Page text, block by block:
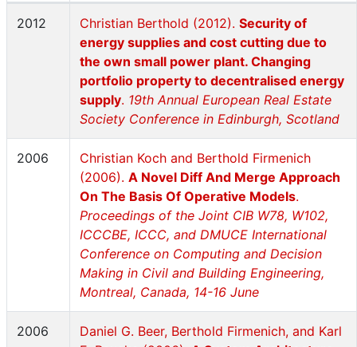
2012 Christian Berthold (2012). Security of
energy supplies and cost cutting due to
the own small power plant. Changing
portfolio property to decentralised energy
supply. 19th Annual European Real Estate
Society Conference in Edinburgh, Scotland
2006
Christian Koch and Berthold Firmenich
(2006). A Novel Diff And Merge Approach
On The Basis Of Operative Models.
Proceedings of the Joint CIB W78, W102,
ICCCBE, ICCC, and DMUCE International
Conference on Computing and Decision
Making in Civil and Building Engineering,
Montreal, Canada, 14-16 June
2006
Daniel G. Beer, Berthold Firmenich, and Karl